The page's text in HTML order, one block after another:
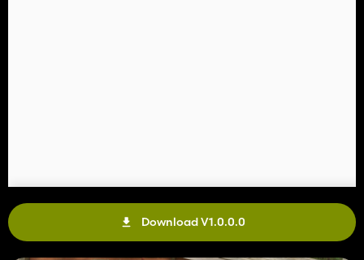
Download V1.0.0.0